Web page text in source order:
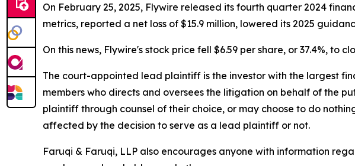
On February 25, 2025, Flywire released its fourth quarter 2024
metrics, reported a net loss of $15.9 million, lowered its 2025
On this news, Flywire's stock price fell $6.59 per share, or 37.4%, to
The court-appointed lead plaintiff is the investor with the largest
members who directs and oversees the litigation on behalf of the
plaintiff through counsel of their choice, or may choose to do
affected by the decision to serve as a lead plaintiff or not.
Faruqi & Faruqi, LLP also encourages anyone with information